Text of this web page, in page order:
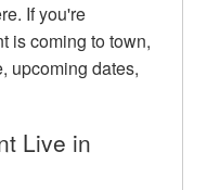
If you're
is coming to town,
upcoming dates,
Live in